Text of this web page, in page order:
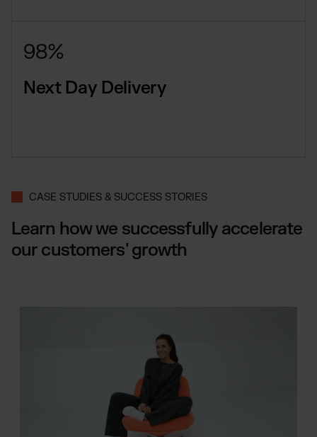
98%
Next Day Delivery
CASE STUDIES & SUCCESS STORIES
Learn how we successfully accelerate
our customers' growth